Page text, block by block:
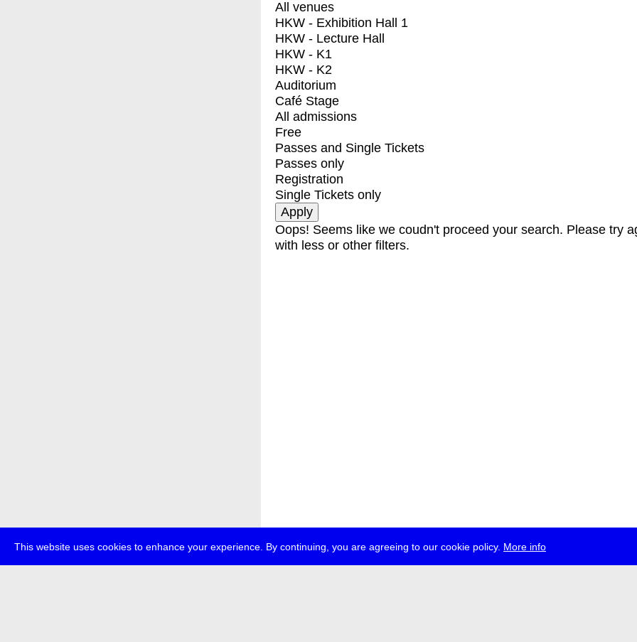
This website uses cookies to enhance your experience. By continuing, you are agreeing to our cookie policy. More info
All venues
HKW - Exhibition Hall 1
HKW - Lecture Hall
HKW - K1
HKW - K2
Auditorium
Café Stage
All admissions
Free
Passes and Single Tickets
Passes only
Registration
Single Tickets only
Oops! Seems like we coudn't proceed your search. Please try
with less or other filters.